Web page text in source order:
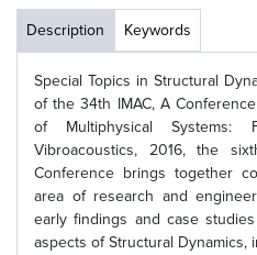
Description Keywords
Special Topics in Structural
of the 34th IMAC, A
of Multiphysical Systems:
Vibroacoustics, 2016, the
Conference brings together
area of research and
early findings and case
aspects of Structural Dynamics,